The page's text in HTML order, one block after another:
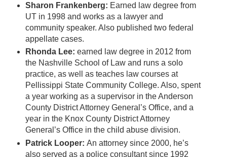
Sharon Frankenberg: Earned law degree from
UT in 1998 and works as a lawyer and
community speaker. Also published two federal
appellate cases.
Rhonda Lee: earned law degree in 2012 from
the Nashville School of Law and runs a solo
practice, as well as teaches law courses at
Pellissippi State Community College. Also, spent
a year working as a supervisor in the Anderson
County District Attorney General’s Office, and a
year in the Knox County District Attorney
General’s Office in the child abuse division.
Patrick Looper: An attorney since 2000, he’s
also served as a police consultant since 1992